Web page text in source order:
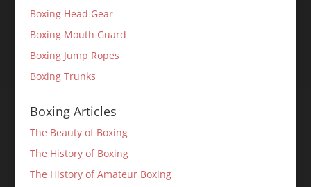
Boxing Head Gear
Boxing Mouth Guard
Boxing Jump Ropes
Boxing Trunks
Boxing Articles
The Beauty of Boxing
The History of Boxing
The History of Amateur Boxing